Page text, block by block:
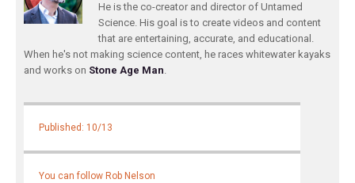
He is the co-creator and director of Untamed
Science. His goal is to create videos and content
that are entertaining, accurate, and educational.
When he's not making science content, he races whitewater kayaks
and works on Stone Age Man.
Published: 10/13
You can follow Rob Nelson